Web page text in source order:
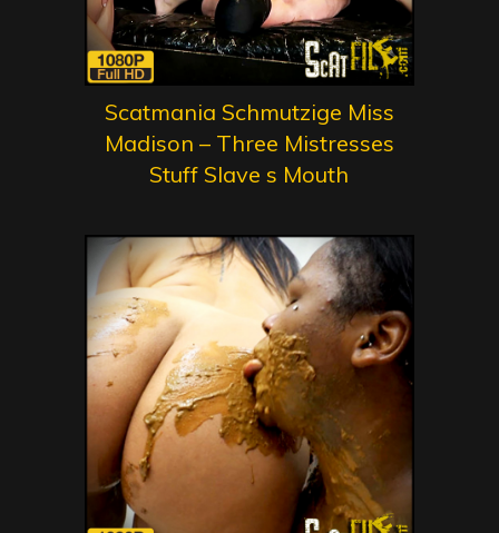
Scatmania Schmutzige Miss
Madison – Three Mistresses
Stuff Slave s Mouth